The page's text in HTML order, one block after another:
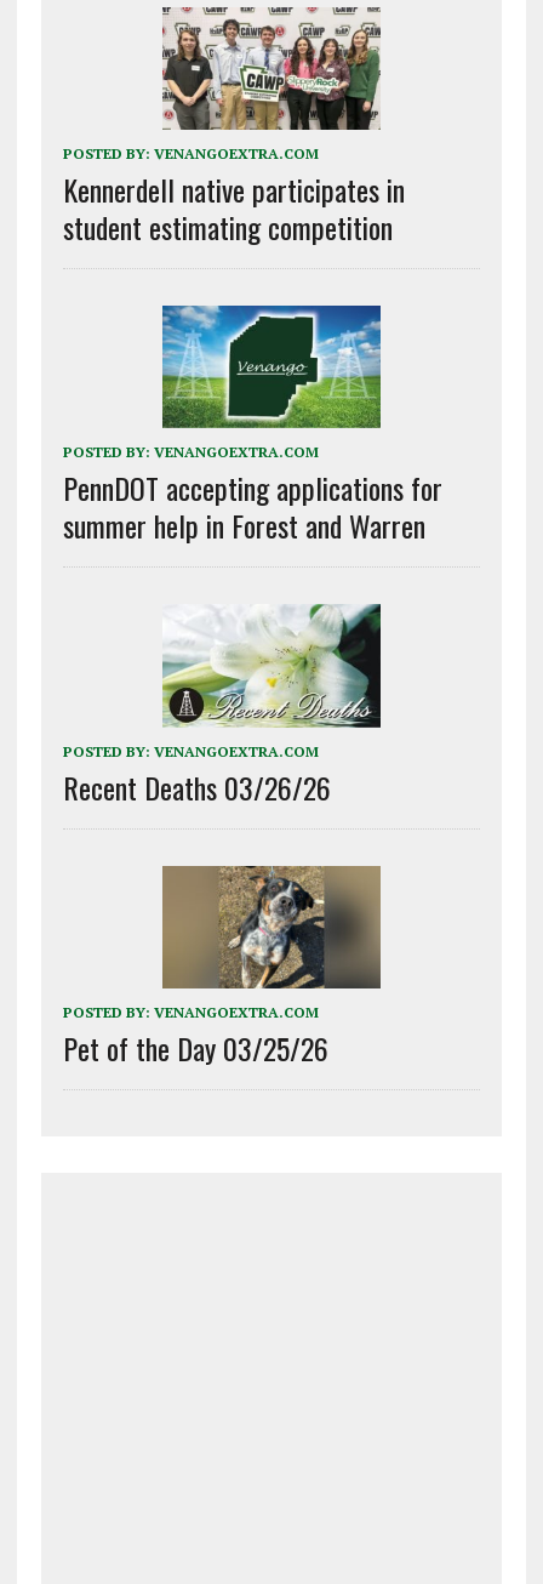
POSTED BY: VENANGOEXTRA.COM
Kennerdell native participates in
student estimating competition
POSTED BY: VENANGOEXTRA.COM
PennDOT accepting applications for
summer help in Forest and Warren
POSTED BY: VENANGOEXTRA.COM
Recent Deaths 03/26/26
POSTED BY: VENANGOEXTRA.COM
Pet of the Day 03/25/26